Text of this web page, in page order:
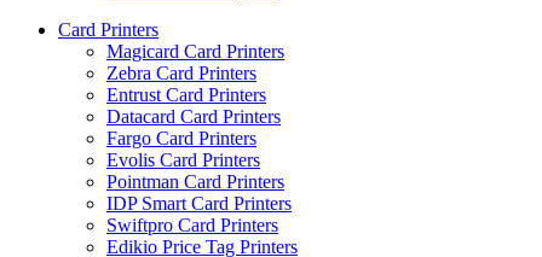
Card Printers
Magicard Card Printers
Zebra Card Printers
Entrust Card Printers
Datacard Card Printers
Fargo Card Printers
Evolis Card Printers
Pointman Card Printers
IDP Smart Card Printers
Swiftpro Card Printers
Edikio Price Tag Printers